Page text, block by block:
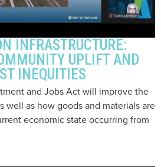
INFRASTRUCTURE:
UPLIFT AND
INEQUITIES
and Jobs Act will improve the
well as how goods and materials are
economic state occurring from